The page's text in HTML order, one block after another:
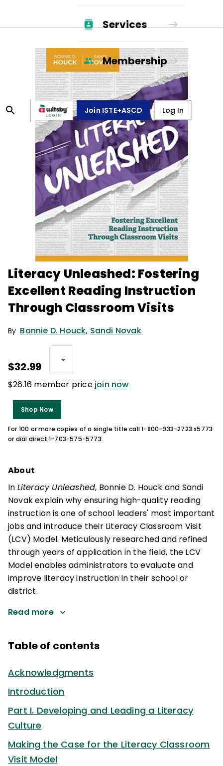
Services
Membership
Join ISTE+ASCD Log In
Literacy Unleashed: Fostering
Excellent Reading Instruction
Through Classroom Visits
By Bonnie D. Houck, Sandi Novak
$32.99
$26.16 member price join now
Shop Now
For 100 or more copies of a single title call 1-800-933-2723 x5773
or dial direct 1-703-575-5773.
About
In Literacy Unleashed, Bonnie D. Houck and Sandi
Novak explain why ensuring high-quality reading
instruction is one of school leaders' most important
jobs and introduce their Literacy Classroom Visit
(LCV) Model. Meticulously researched and refined
through years of application in the field, the LCV
Model enables administrators to evaluate and
improve literacy instruction in their school or
district.
Read more
Table of contents
Acknowledgments
Introduction
Part I. Developing and Leading a Literacy
Culture
Making the Case for the Literacy Classroom
Visit Model